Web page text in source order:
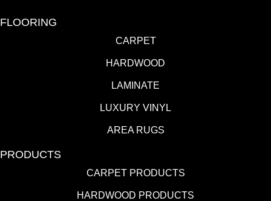
FLOORING
CARPET
HARDWOOD
LAMINATE
LUXURY VINYL
AREA RUGS
PRODUCTS
CARPET PRODUCTS
HARDWOOD PRODUCTS